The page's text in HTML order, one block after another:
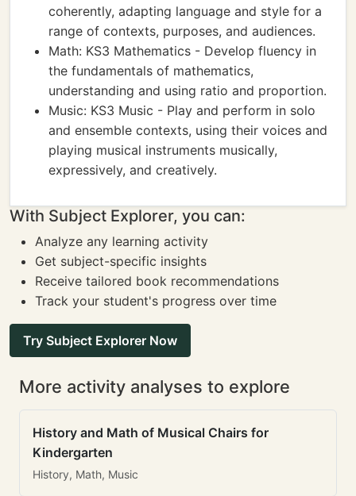
coherently, adapting language and style for a
range of contexts, purposes, and audiences.
Math: KS3 Mathematics - Develop fluency in
the fundamentals of mathematics,
understanding and using ratio and proportion.
Music: KS3 Music - Play and perform in solo
and ensemble contexts, using their voices and
playing musical instruments musically,
expressively, and creatively.
With Subject Explorer, you can:
Analyze any learning activity
Get subject-specific insights
Receive tailored book recommendations
Track your student's progress over time
Try Subject Explorer Now
More activity analyses to explore
History and Math of Musical Chairs for
Kindergarten
History, Math, Music